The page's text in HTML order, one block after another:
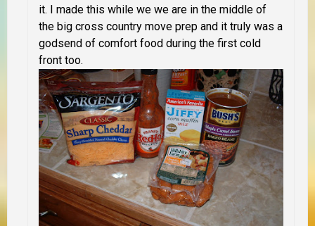
it. I made this while we we are in the middle of
the big cross country move prep and it truly was a
godsend of comfort food during the first cold
front too.